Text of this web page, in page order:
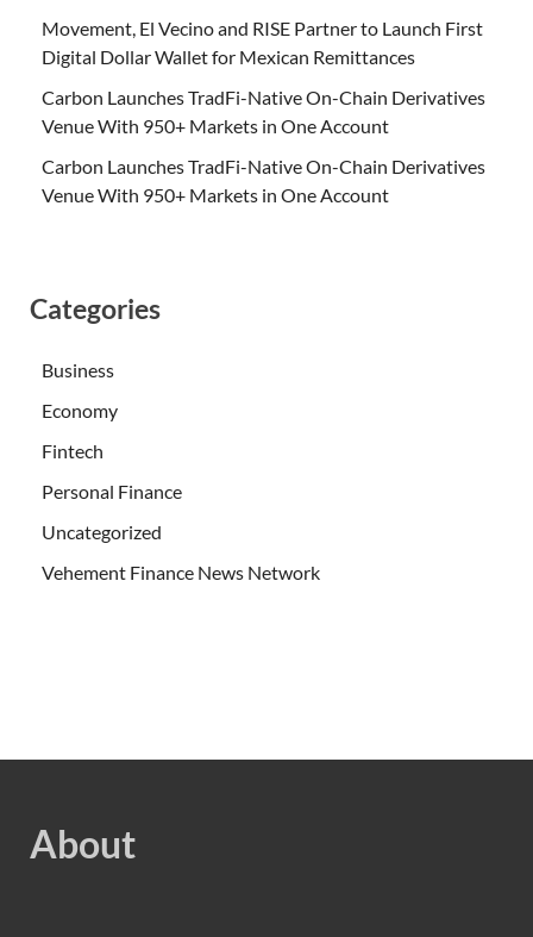
Movement, El Vecino and RISE Partner to Launch First
Digital Dollar Wallet for Mexican Remittances
Carbon Launches TradFi-Native On-Chain Derivatives
Venue With 950+ Markets in One Account
Carbon Launches TradFi-Native On-Chain Derivatives
Venue With 950+ Markets in One Account
Categories
Business
Economy
Fintech
Personal Finance
Uncategorized
Vehement Finance News Network
About